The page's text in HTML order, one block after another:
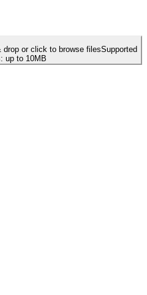
drop or click to browse filesSupported
up to 10MB